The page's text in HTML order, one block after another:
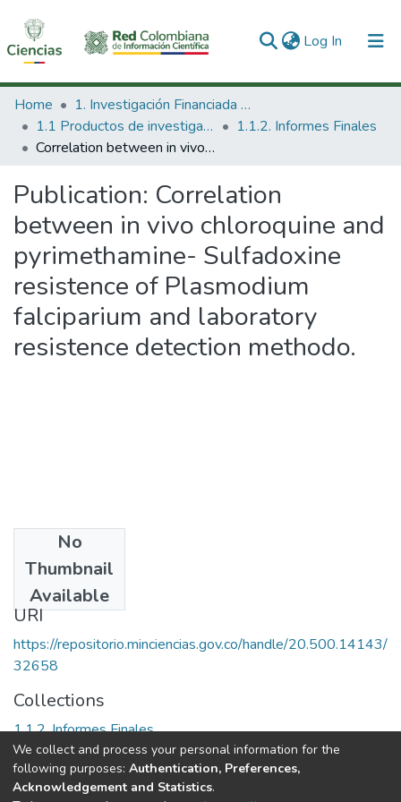
Log In (current)
Communities & Collections
All of DSpace
Home
1. Investigación Financiada con Recursos Públicos
1.1 Productos de investigación
1.1.2. Informes Finales
Correlation between in vivo chloroquine and pyrimethamine- Sulfadoxine resistence of Plasmodium falciparium and laboratory resistence detection methodo.
Publication: Correlation
between in vivo chloroquine and
pyrimethamine- Sulfadoxine
resistence of Plasmodium
falciparium and laboratory
resistence detection methodo.
No
Thumbnail
Available
2000
URI
https://repositorio.minciencias.gov.co/handle/20.500.14143/
32658
Collections
1.1.2. Informes Finales
Full item page
We collect and process your personal information for the
following purposes: Authentication, Preferences,
Acknowledgement and Statistics.